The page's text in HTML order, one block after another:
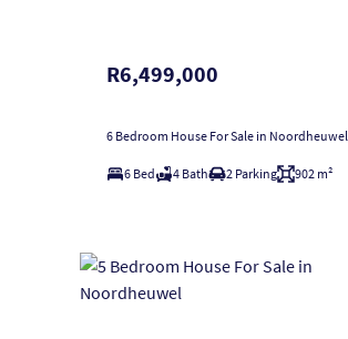
R6,499,000
6 Bedroom House For Sale in Noordheuwel
6 Bed 4 Bath 2 Parking 902 m²